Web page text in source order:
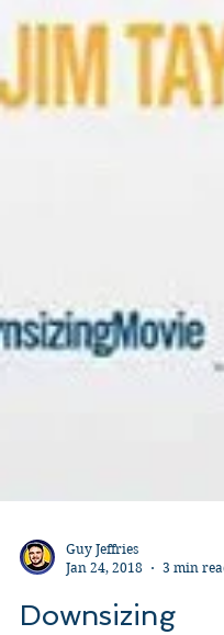
Jan 24, 2018
3 min read